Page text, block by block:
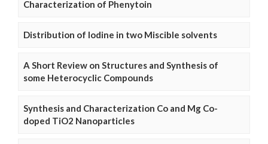
Characterization of Phenytoin
Distribution of Iodine in two Miscible solvents
A Short Review on Structures and Synthesis of
some Heterocyclic Compounds
Synthesis and Characterization Co and Mg Co-
doped TiO2 Nanoparticles